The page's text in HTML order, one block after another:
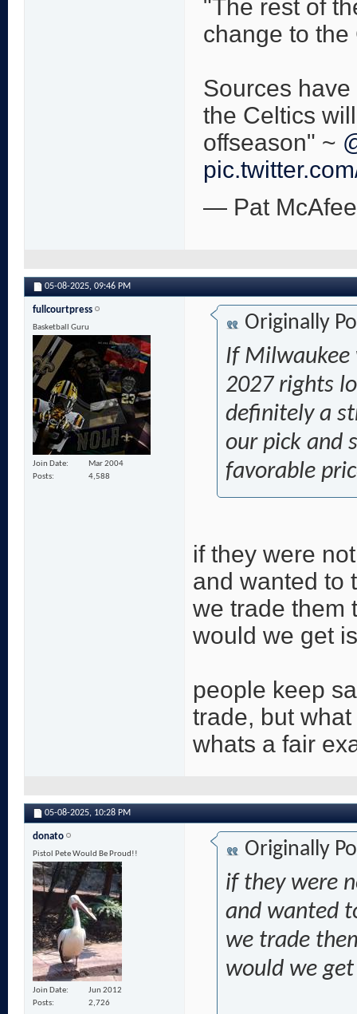
"The rest of
change to the
Sources
the Celtics
offseason" ~
— Pat
05-08-2025, 09:46 PM
fullcourtpress
Basketball Guru
Join Date
Mar 2004
Posts
4,588
Originally
If Milwaukee
2027 rights
definitely a
our pick and
favorable
if they were
and wanted to
we trade them
would we get
people keep
trade, but
whats a fair
05-08-2025, 10:28 PM
donato
Pistol Pete Would Be Proud!!
Join Date
Jun 2012
Posts
2,726
Originally
if they were
and wanted
we trade
would we